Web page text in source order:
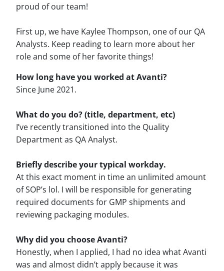
proud of our team!
First up, we have Kaylee Thompson, one of our QA
Analysts. Keep reading to learn more about her
role and some of her favorite things!
How long have you worked at Avanti?
Since June 2021.
What do you do? (title, department, etc)
I’ve recently transitioned into the Quality
Department as QA Analyst.
Briefly describe your typical workday.
At this exact moment in time an unlimited amount
of SOP’s lol. I will be responsible for generating
required documents for GMP shipments and
reviewing packaging modules.
Why did you choose Avanti?
Honestly, when I applied, I had no idea what Avanti
was and almost didn’t apply because it was